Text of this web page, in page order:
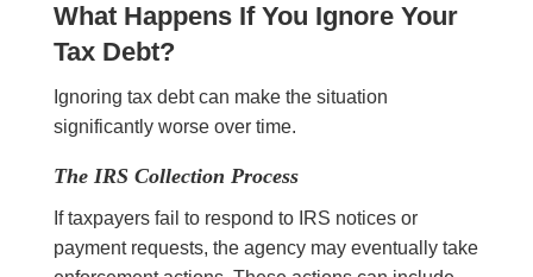
What Happens If You Ignore Your
Tax Debt?
Ignoring tax debt can make the situation
significantly worse over time.
The IRS Collection Process
If taxpayers fail to respond to IRS notices or
payment requests, the agency may eventually take